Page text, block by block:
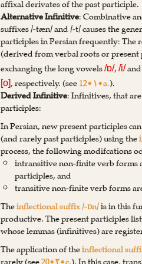
affixal derivates of the past participle.
Alternative Infinitive: Combinative
suffixes /-tæn/ and /-t/ causes the
participles in Persian frequently:
(derived from verbal roots or
exchanging the long vowels/ɒ/,/i/
[o], respectively. (see12•۱•a.).
Derived Infinitive: Infinitives, that
participles:
In Persian, new present participles
(and rarely past participles) using the
process, the following modifcations
intransitive non-finite verb forms
participles, and
transitive non-finite verb forms
Theinflectional suffix /-ɒn/is in this
productive. The present participles
whose lemmas (infinitives) are
The application of theinflectional